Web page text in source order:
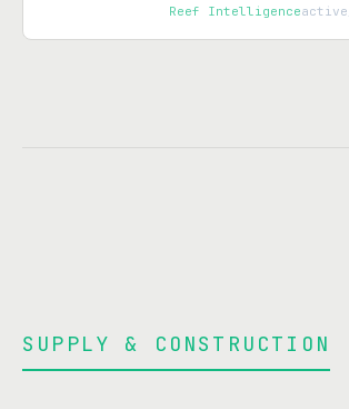
Reef Intelligence
SUPPLY & CONSTRUCTION